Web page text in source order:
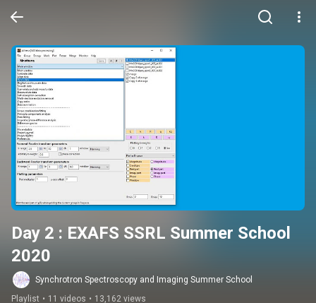
Day 2 : EXAFS SSRL Summer School
2020
Synchrotron Spectroscopy and Imaging Summer School
Playlist • 11 videos • 13,162 views